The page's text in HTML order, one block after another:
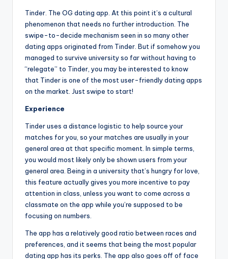
Tinder. The OG dating app. At this point it’s a cultural
phenomenon that needs no further introduction. The
swipe-to-decide mechanism seen in so many other
dating apps originated from Tinder. But if somehow you
managed to survive university so far without having to
“relegate” to Tinder, you may be interested to know
that Tinder is one of the most user-friendly dating apps
on the market. Just swipe to start!
Experience
Tinder uses a distance logistic to help source your
matches for you, so your matches are usually in your
general area at that specific moment. In simple terms,
you would most likely only be shown users from your
general area. Being in a university that’s hungry for love,
this feature actually gives you more incentive to pay
attention in class, unless you want to come across a
classmate on the app while you’re supposed to be
focusing on numbers.
The app has a relatively good ratio between races and
preferences, and it seems that being the most popular
dating app has its perks. The app also goes off of face